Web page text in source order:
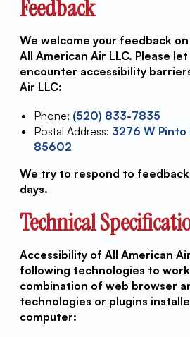
Feedback
We welcome your feedback
All American Air LLC. Please
encounter accessibility
Air LLC:
Phone: (520) 833-7835
Postal Address: 3276 W Pinto
85602
We try to respond to
days.
Technical
Accessibility of All American
following technologies to
combination of web browser
technologies or plugins
computer: